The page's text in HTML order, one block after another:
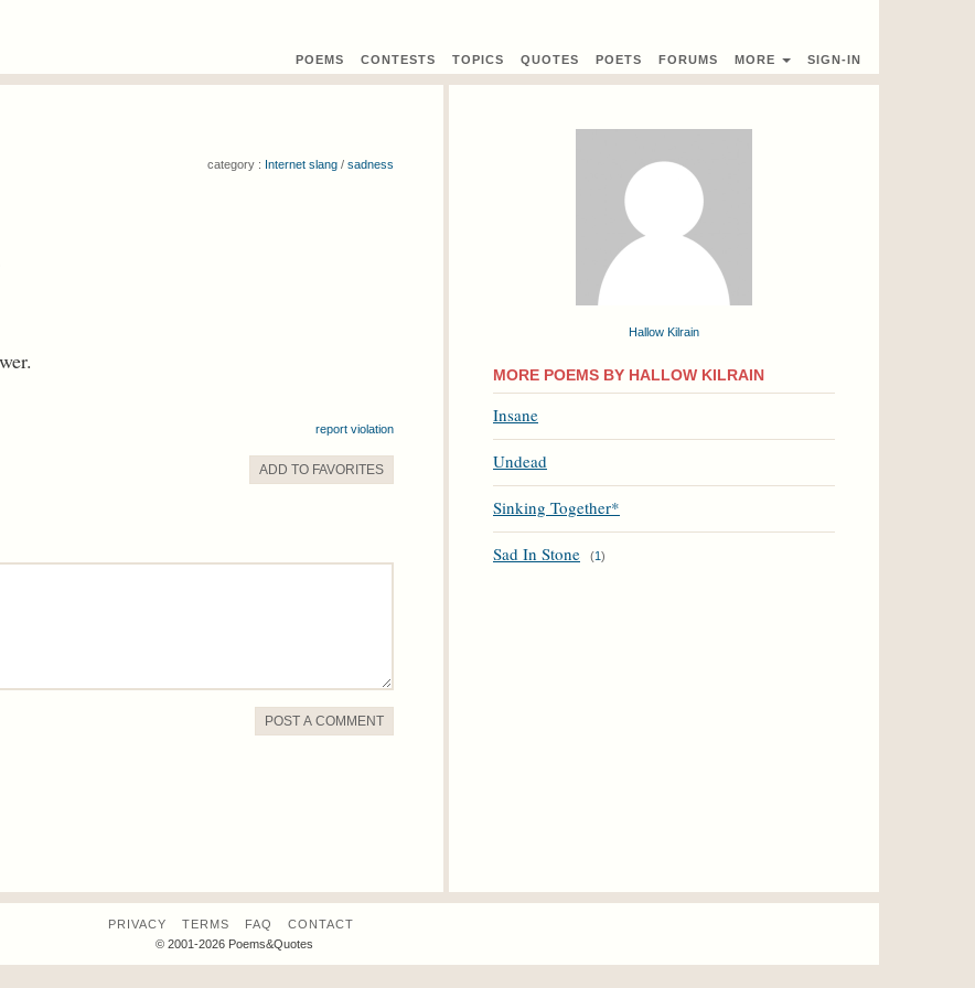
POEMS CONTESTS TOPICS QUOTES POETS FORUMS MORE SIGN-IN
category : Internet slang / sadness
report violation
ADD TO FAVORITES
POST A COMMENT
Hallow Kilrain
MORE POEMS BY HALLOW KILRAIN
Insane
Undead
Sinking Together*
Sad In Stone (1)
PRIVACY TERMS FAQ
CONTACT
© 2001-2026 Poems&Quotes